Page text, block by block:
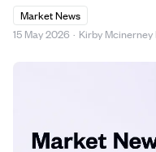
Market News
15 May 2026 · Kirby Mcinerney